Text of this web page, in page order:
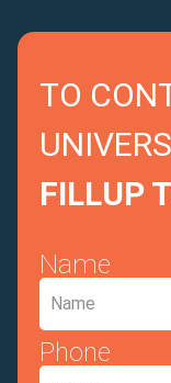
TO
FILLUP
Name
Phone